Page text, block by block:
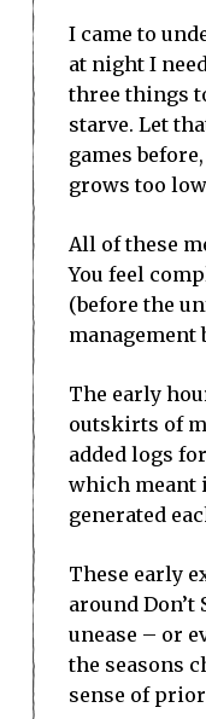
I came to
at night I
three things
starve. Let
games
grows too
All of these
You feel
(before the
management
The early
outskirts of
added logs
which meant
generated
These early
around Don’t
unease – or
the seasons
sense of